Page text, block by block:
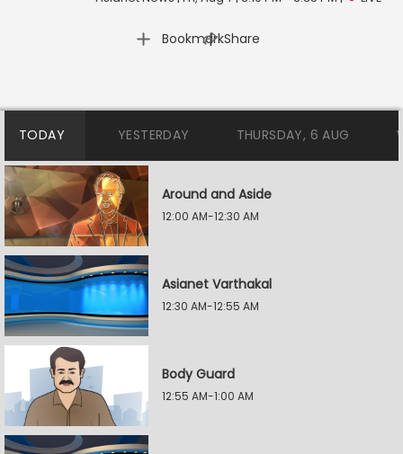
Bookmark
| Share
TODAY YESTERDAY THURSDAY, 6 AUG
Around and Aside
12:00 AM-12:30 AM
Asianet Varthakal
12:30 AM-12:55 AM
Body Guard
12:55 AM-1:00 AM